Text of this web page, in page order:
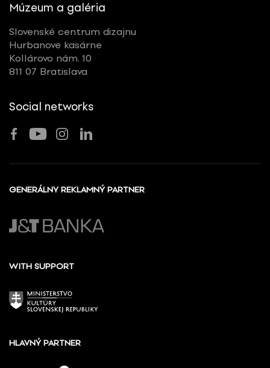
Múzeum a galéria
Slovenské centrum dizajnu
Hurbanove kasárne
Kollárovo nám. 10
811 07 Bratislava
Social networks
GENERÁLNY REKLAMNÝ PARTNER
WITH SUPPORT
HLAVNÝ PARTNER